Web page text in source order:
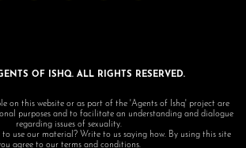
OF ISHQ. ALL RIGHTS RESERVED.
on this website or as part of the 'Agents of Ishq' project are
purposes and to facilitate an understanding and dialogue
regarding issues of sexuality.
use our material? Write to us saying how. By using this site
agree to our terms and conditions.